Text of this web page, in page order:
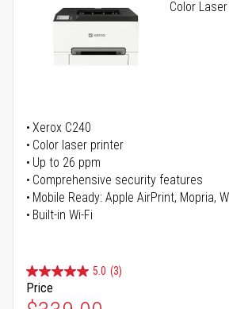
Color
Xerox C240
Color laser printer
Up to 26 ppm
Comprehensive security features
Mobile Ready: Apple AirPrint, Mopria,
Built-in Wi-Fi
5.0 (3)
Price